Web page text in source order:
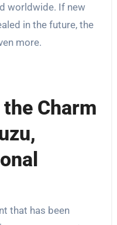
worldwide. If new
in the future, the
more.
Charm
that has been